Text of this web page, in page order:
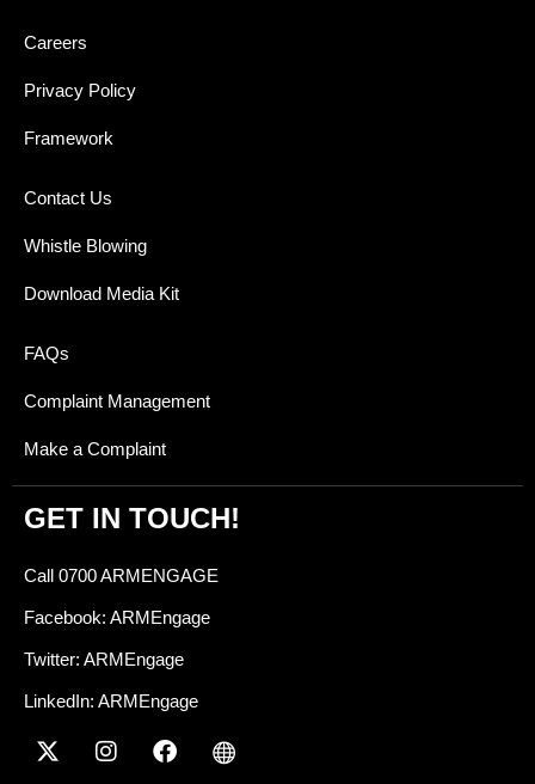
Careers
Privacy Policy
Framework
Contact Us
Whistle Blowing
Download Media Kit
FAQs
Complaint Management
Make a Complaint
GET IN TOUCH!
Call 0700 ARMENGAGE
Facebook: ARMEngage
Twitter: ARMEngage
LinkedIn: ARMEngage